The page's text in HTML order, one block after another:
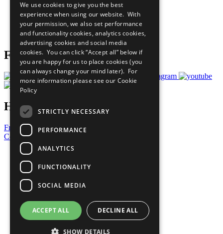
What You Can Do
Careers & Opportunities
Join Now
Prepare your CoP
Follow Us
Have a Question?
Frequently Asked Questions
Contact Us
United Nations
Privacy Policy
Cookies Policy
Copyright
Photo Credits
We use cookies to give you the best
experience when using our website. With
your permission, we also set performance
and functionality cookies, analytics cookies,
advertising cookies and social media
cookies. You can click “Accept all” below if
you are happy for us to place cookies (you
can always change your mind later). For
more information please see our Cookie
Policy
STRICTLY NECESSARY
PERFORMANCE
ANALYTICS
FUNCTIONALITY
SOCIAL MEDIA
ACCEPT ALL DECLINE ALL
SHOW DETAILS